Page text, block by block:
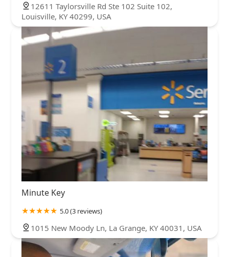
12611 Taylorsville Rd Ste 102 Suite 102,
Louisville, KY 40299, USA
Minute Key
5.0 (3 reviews)
1015 New Moody Ln, La Grange, KY 40031, USA